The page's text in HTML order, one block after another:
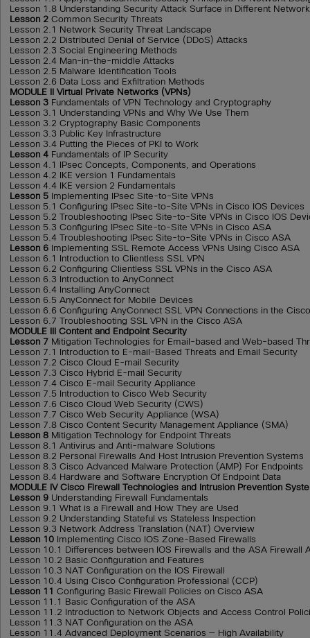
Lesson 1.8 Understanding Security Attack Surface in Different
Lesson 2 Common Security Threats
Lesson 2.1 Network Security Threat Landscape
Lesson 2.2 Distributed Denial of Service (DDoS) Attacks
Lesson 2.3 Social Engineering Methods
Lesson 2.4 Man-in-the-middle Attacks
Lesson 2.5 Malware Identification Tools
Lesson 2.6 Data Loss and Exfiltration Methods
MODULE II Virtual Private Networks (VPNs)
Lesson 3 Fundamentals of VPN Technology and Cryptography
Lesson 3.1 Understanding VPNs and Why We Use Them
Lesson 3.2 Cryptography Basic Components
Lesson 3.3 Public Key Infrastructure
Lesson 3.4 Putting the Pieces of PKI to Work
Lesson 4 Fundamentals of IP Security
Lesson 4.1 IPsec Concepts, Components, and Operations
Lesson 4.2 IKE version 1 Fundamentals
Lesson 4.4 IKE version 2 Fundamentals
Lesson 5 Implementing IPsec Site-to-Site VPNs
Lesson 5.1 Configuring IPsec Site-to-Site VPNs in Cisco IOS Devices
Lesson 5.2 Troubleshooting IPsec Site-to-Site VPNs in Cisco IOS
Lesson 5.3 Configuring IPsec Site-to-Site VPNs in Cisco ASA
Lesson 5.4 Troubleshooting IPsec Site-to-Site VPNs in Cisco ASA
Lesson 6 Implementing SSL Remote Access VPNs Using Cisco ASA
Lesson 6.1 Introduction to Clientless SSL VPN
Lesson 6.2 Configuring Clientless SSL VPNs in the Cisco ASA
Lesson 6.3 Introduction to AnyConnect
Lesson 6.4 Installing AnyConnect
Lesson 6.5 AnyConnect for Mobile Devices
Lesson 6.6 Configuring AnyConnect SSL VPN Connections in the
Lesson 6.7 Troubleshooting SSL VPN in the Cisco ASA
MODULE III Content and Endpoint Security
Lesson 7 Mitigation Technologies for Email-based and Web-based
Lesson 7.1 Introduction to E-mail-Based Threats and Email Security
Lesson 7.2 Cisco Cloud E-mail Security
Lesson 7.3 Cisco Hybrid E-mail Security
Lesson 7.4 Cisco E-mail Security Appliance
Lesson 7.5 Introduction to Cisco Web Security
Lesson 7.6 Cisco Cloud Web Security (CWS)
Lesson 7.7 Cisco Web Security Appliance (WSA)
Lesson 7.8 Cisco Content Security Management Appliance (SMA)
Lesson 8 Mitigation Technology for Endpoint Threats
Lesson 8.1 Antivirus and Anti-malware Solutions
Lesson 8.2 Personal Firewalls And Host Intrusion Prevention Systems
Lesson 8.3 Cisco Advanced Malware Protection (AMP) For Endpoints
Lesson 8.4 Hardware and Software Encryption Of Endpoint Data
MODULE IV Cisco Firewall Technologies and Intrusion Prevention
Lesson 9 Understanding Firewall Fundamentals
Lesson 9.1 What is a Firewall and How They are Used
Lesson 9.2 Understanding Stateful vs Stateless Inspection
Lesson 9.3 Network Address Translation (NAT) Overview
Lesson 10 Implementing Cisco IOS Zone-Based Firewalls
Lesson 10.1 Differences between IOS Firewalls and the ASA Firewall
Lesson 10.2 Basic Configuration and Features
Lesson 10.3 NAT Configuration on the IOS Firewall
Lesson 10.4 Using Cisco Configuration Professional (CCP)
Lesson 11 Configuring Basic Firewall Policies on Cisco ASA
Lesson 11.1 Basic Configuration of the ASA
Lesson 11.2 Introduction to Network Objects and Access Control
Lesson 11.3 NAT Configuration on the ASA
Lesson 11.4 Advanced Deployment Scenarios — High Availability